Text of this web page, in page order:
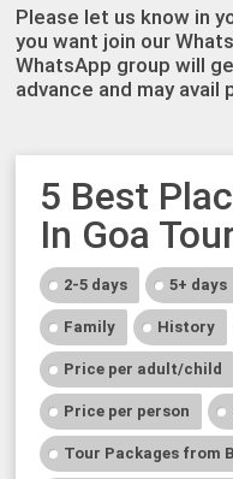
Please let us know in
you want join our
WhatsApp group will
advance and may
5 Best
In Goa
2-5 days 5+ days
Family History
Price per adult/child
Price per person
Tour Packages from